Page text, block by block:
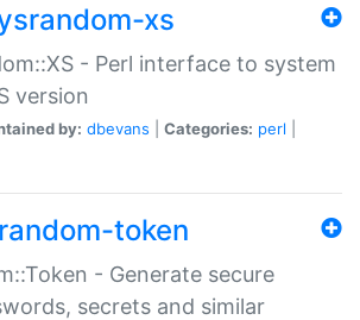
xs
- Perl interface to system
version
by: dbevans Categories: perl
token
- Generate secure
secrets and similar